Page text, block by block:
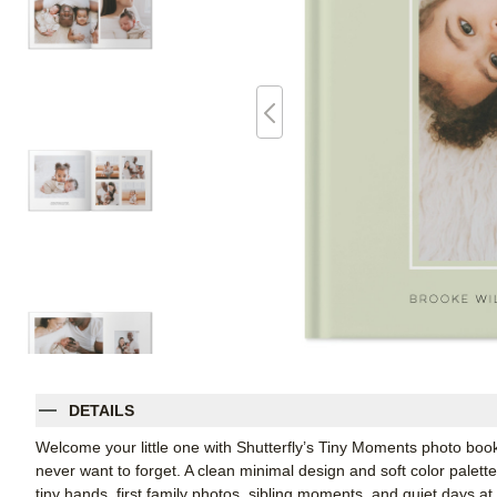
DETAILS
Welcome your little one with Shutterfly’s Tiny Moments photo
never want to forget. A clean minimal design and soft color